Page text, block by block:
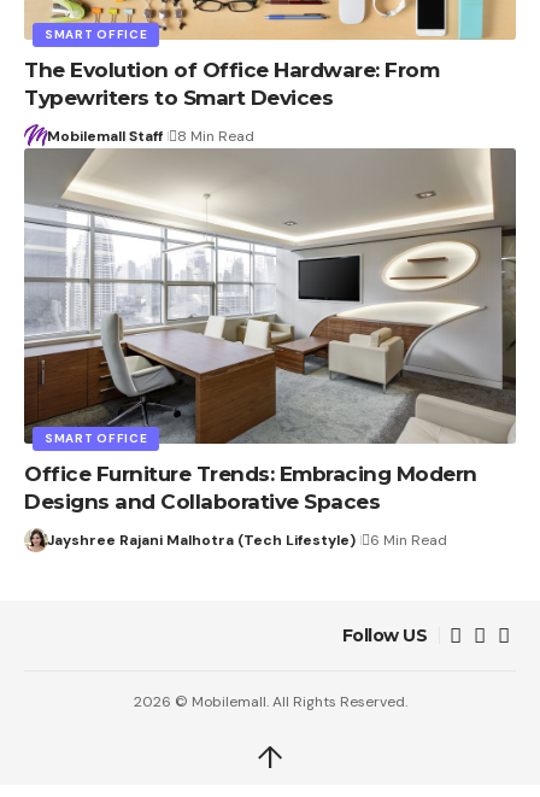
SMART OFFICE
The Evolution of Office Hardware: From
Typewriters to Smart Devices
Mobilemall Staff 8 Min Read
SMART OFFICE
Office Furniture Trends: Embracing Modern
Designs and Collaborative Spaces
Jayshree Rajani Malhotra (Tech Lifestyle) 6 Min Read
Follow US
2026 © Mobilemall. All Rights Reserved.
↑